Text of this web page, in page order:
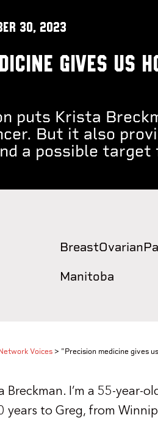
30, 2023
gives us
puts Krista
But it also
a possible target
BreastOvarian
Manitoba
Voices > "Precision medicine gives
Breckman. I’m a 55-
years to Greg, from